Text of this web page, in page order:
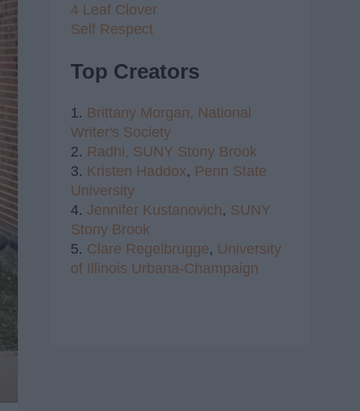
4 Leaf Clover
Self Respect
Top Creators
1. Brittany Morgan, National
Writer's Society
2. Radhi, SUNY Stony Brook
3. Kristen Haddox, Penn State
University
4. Jennifer Kustanovich, SUNY
Stony Brook
5. Clare Regelbrugge, University
of Illinois Urbana-Champaign